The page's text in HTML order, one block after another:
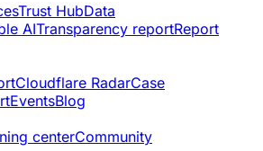
Trust HubData
AITransparency reportReport
Cloudflare RadarCase
EventsBlog
centerCommunity